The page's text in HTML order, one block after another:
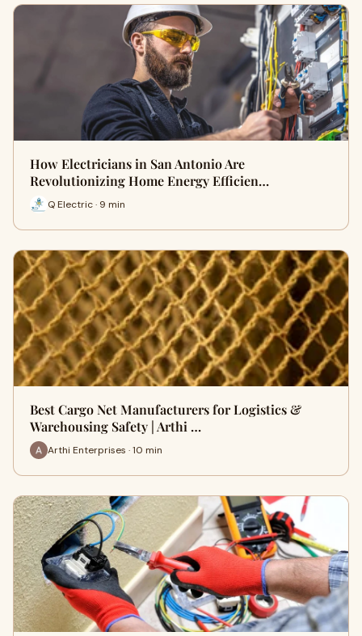
How Electricians in San Antonio Are
Revolutionizing Home Energy Efficien…
Q Electric · 9 min
Best Cargo Net Manufacturers for Logistics &
Warehousing Safety | Arthi …
Arthi Enterprises · 10 min